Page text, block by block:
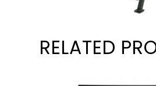
RELATED